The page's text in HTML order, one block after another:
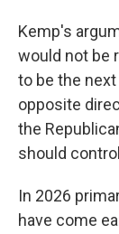
Kemp's
would not be
to be the
opposite
the
should
In 2026
have come